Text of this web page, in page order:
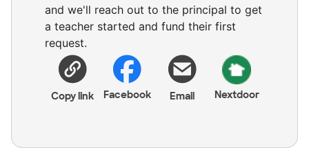
and we'll reach out to the principal to get
a teacher started and fund their first
request.
Copy link Facebook Email Nextdoor